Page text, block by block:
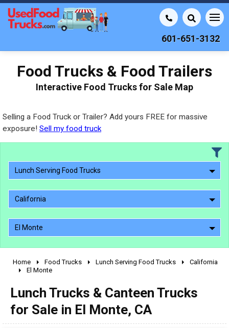
601-651-3132
Food Trucks & Food Trailers
Interactive Food Trucks for Sale Map
Selling a Food Truck or Trailer? Add yours FREE for massive
exposure! Sell my food truck
Lunch Serving Food Trucks
California
El Monte
2010 - 2026
1990 - 1999
1980 - 1989
pre 1980 & vintage
Home Food Trucks Lunch Serving Food Trucks
California
El Monte
Lunch Trucks & Canteen Trucks
for Sale in El Monte, CA